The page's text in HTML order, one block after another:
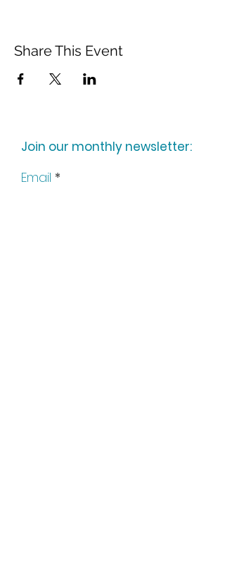
Share This Event
Join our monthly newsletter:
Email